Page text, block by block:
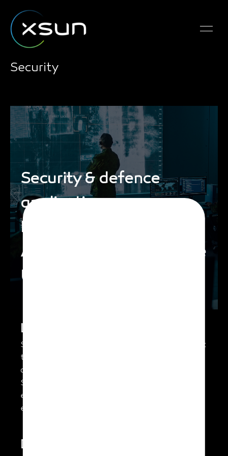
Security
Security & defence
applications
Low and Medium
Altitude Long Endurance
UAV
Long Endurance
SolarXOne has unique capabilities that enable it
to stay airborne for many hours bringing key
advantages to any ISR (Intelligence,
Surveillance and Reconnaissance) mission. The
extended time on station can enable and
enhance additional mission scenarios.
Discretion